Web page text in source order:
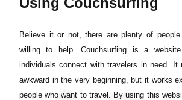
Believe it or not, there are plenty of
willing to help. Couchsurfing is a
individuals connect with travelers in need.
awkward in the very beginning, but it works
people who want to travel. By using this